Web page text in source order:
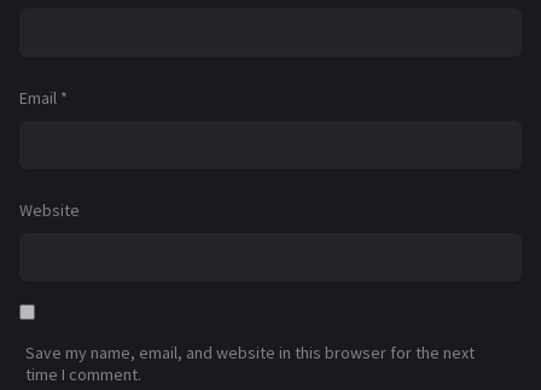
Email *
Website
Save my name, email, and website in this browser for the next
time I comment.